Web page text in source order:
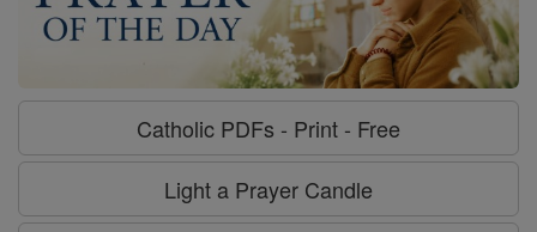
Catholic PDFs - Print - Free
Light a Prayer Candle